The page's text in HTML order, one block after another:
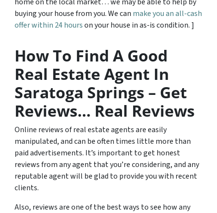
buying your house from you. We can make you an all-cash
offer within 24 hourson your house in as-is condition. ]
How To Find A Good
Real Estate Agent In
Saratoga Springs – Get
Reviews… Real Reviews
Online reviews of real estate agents are easily
manipulated, and can be often times little more than
paid advertisements. It’s important to get honest
reviews from any agent that you’re considering, and any
reputable agent will be glad to provide you with recent
clients.
Also, reviews are one of the best ways to see how any